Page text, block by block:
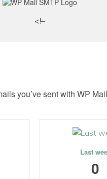
<!–
you’ve sent with WP
Last
0